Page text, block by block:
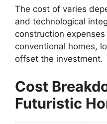
The cost of varies
and technological
construction
conventional homes,
offset the investment.
Cost
Futuristic